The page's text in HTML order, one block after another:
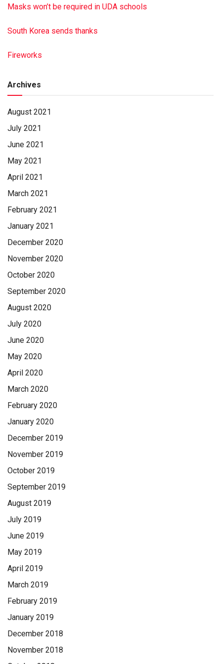
Masks won’t be required in UDA schools
South Korea sends thanks
Fireworks
Archives
August 2021
July 2021
June 2021
May 2021
April 2021
March 2021
February 2021
January 2021
December 2020
November 2020
October 2020
September 2020
August 2020
July 2020
June 2020
May 2020
April 2020
March 2020
February 2020
January 2020
December 2019
November 2019
October 2019
September 2019
August 2019
July 2019
June 2019
May 2019
April 2019
March 2019
February 2019
January 2019
December 2018
November 2018